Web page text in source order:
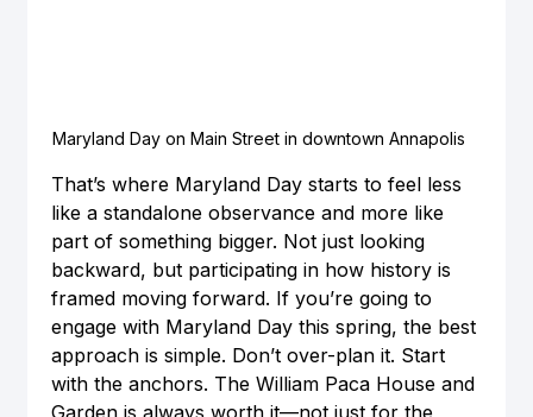
Maryland Day on Main Street in downtown Annapolis
That’s where Maryland Day starts to feel less
like a standalone observance and more like
part of something bigger. Not just looking
backward, but participating in how history is
framed moving forward. If you’re going to
engage with Maryland Day this spring, the best
approach is simple. Don’t over-plan it. Start
with the anchors. The William Paca House and